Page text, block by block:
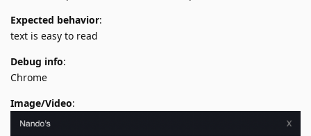
Expected behavior:
text is easy to read
Debug info:
Chrome
Image/Video: